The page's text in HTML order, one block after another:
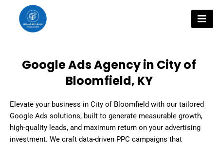
content
Google Ads Agency in City of
Bloomfield, KY
Elevate your business in City of Bloomfield with our tailored
Google Ads solutions, built to generate measurable growth,
high-quality leads, and maximum return on your advertising
investment. We craft data-driven PPC campaigns that